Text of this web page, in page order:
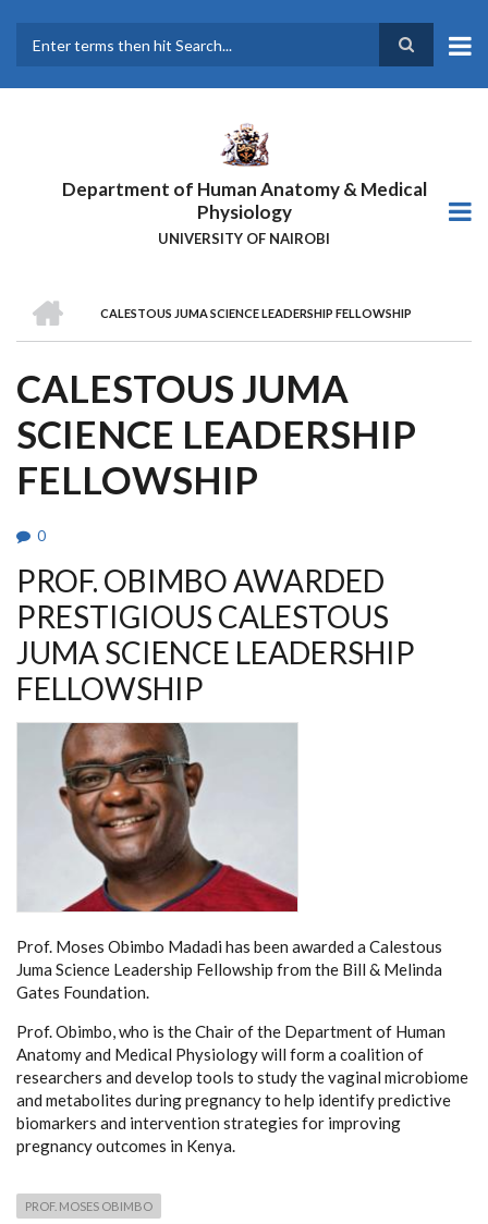
main
Department of Human Anatomy & Medical
Physiology
UNIVERSITY OF NAIROBI
BREADCRUMB
CALESTOUS JUMA SCIENCE LEADERSHIP FELLOWSHIP
CALESTOUS JUMA
SCIENCE LEADERSHIP
FELLOWSHIP
0
PROF. OBIMBO AWARDED
PRESTIGIOUS CALESTOUS
JUMA SCIENCE LEADERSHIP
FELLOWSHIP
Prof. Moses Obimbo Madadi has been awarded a Calestous
Juma Science Leadership Fellowship from the Bill & Melinda
Gates Foundation.
Prof. Obimbo, who is the Chair of the Department of Human
Anatomy and Medical Physiology will form a coalition of
researchers and develop tools to study the vaginal microbiome
and metabolites during pregnancy to help identify predictive
biomarkers and intervention strategies for improving
pregnancy outcomes in Kenya.
PROF. MOSES OBIMBO